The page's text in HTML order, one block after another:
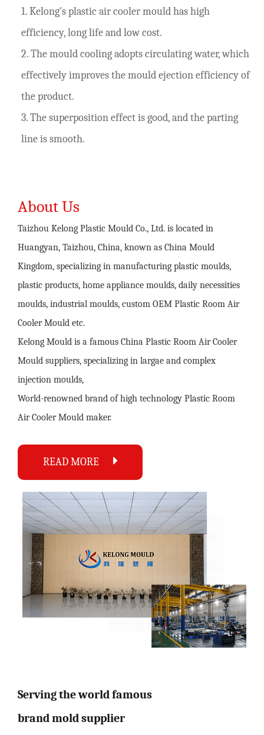
1. Kelong's plastic air cooler mould has high
efficiency, long life and low cost.
2. The mould cooling adopts circulating water, which
effectively improves the mould ejection efficiency of
the product.
3. The superposition effect is good, and the parting
line is smooth.
About Us
Taizhou Kelong Plastic Mould Co., Ltd. is located in
Huangyan, Taizhou, China, known as China Mould
Kingdom, specializing in manufacturing plastic moulds,
plastic products, home appliance moulds, daily necessities
moulds, industrial moulds, custom OEM Plastic Room Air
Cooler Mould etc.
Kelong Mould is a famous China Plastic Room Air Cooler
Mould suppliers, specializing in largae and complex
injection moulds,
World-renowned brand of high technology Plastic Room
Air Cooler Mould maker.
READ MORE
Serving the world famous
brand mold supplier